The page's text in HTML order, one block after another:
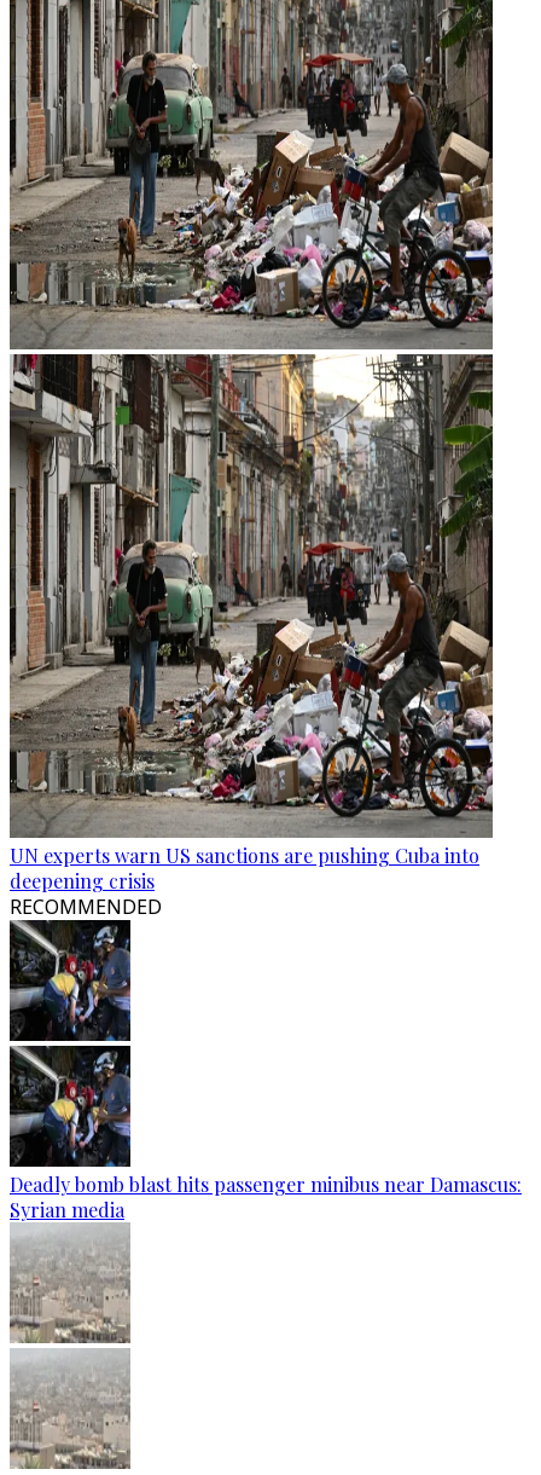
UN experts warn US sanctions are pushing Cuba into
deepening crisis
RECOMMENDED
Deadly bomb blast hits passenger minibus near Damascus:
Syrian media